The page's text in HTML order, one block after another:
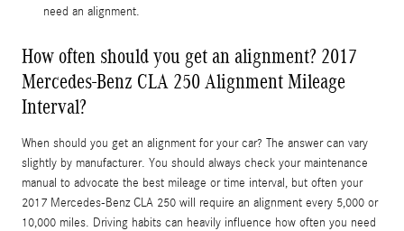
need an alignment.
How often should you get an alignment? 2017
Mercedes-Benz CLA 250 Alignment Mileage
Interval?
When should you get an alignment for your car? The answer can vary
slightly by manufacturer. You should always check your maintenance
manual to advocate the best mileage or time interval, but often your
2017 Mercedes-Benz CLA 250 will require an alignment every 5,000 or
10,000 miles. Driving habits can heavily influence how often you need